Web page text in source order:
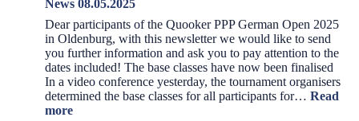
18.05.2025
News 08.05.2025
Dear participants of the Quooker PPP German Open 2025
in Oldenburg, with this newsletter we would like to send
you further information and ask you to pay attention to the
dates included! The base classes have now been finalised
In a video conference yesterday, the tournament organisers
determined the base classes for all participants for… Read
more: